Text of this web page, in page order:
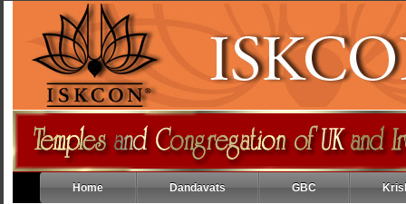
Home Dandavats GBC